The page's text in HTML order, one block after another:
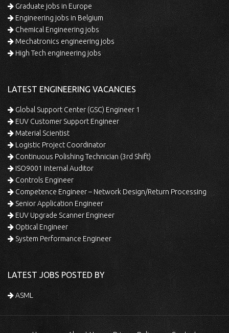
Graduate jobs in Europe
Engineering jobs in Belgium
Chemical Engineering jobs
Mechatronics engineering jobs
High Tech engineering jobs
LATEST ENGINEERING VACANCIES
Global Support Center (GSC) Engineer 1
EUV Customer Support Engineer
Material Scientist
Logistic Project Coordinator
Continuous Polishing Technician (3rd Shift)
ISO9001 Internal Auditor
Controls Engineer
Competence Engineer – Network Design/Return Processing
Senior Application Engineer
EUV Upgrade Scanner Engineer
Optical Engineer
System Performance Engineer
LATEST JOBS POSTED BY
ASML